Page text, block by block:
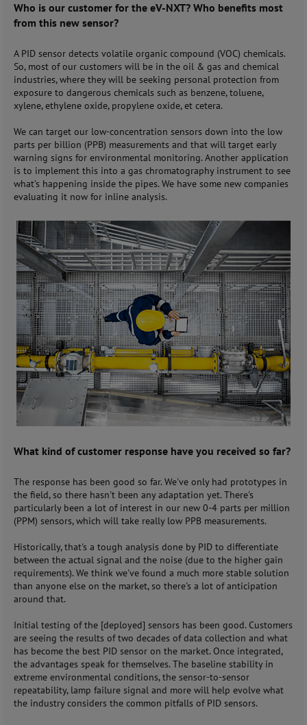
Who is our customer for the eV-NXT? Who benefits most
from this new sensor?
A PID sensor detects volatile organic compound (VOC) chemicals.
So, most of our customers will be in the oil & gas and chemical
industries, where they will be seeking personal protection from
exposure to dangerous chemicals such as benzene, toluene,
xylene, ethylene oxide, propylene oxide, et cetera.
We can target our low-concentration sensors down into the low
parts per billion (PPB) measurements and that will target early
warning signs for environmental monitoring. Another application
is to implement this into a gas chromatography instrument to see
what’s happening inside the pipes. We have some new companies
evaluating it now for inline analysis.
What kind of customer response have you received so far?
The response has been good so far. We've only had prototypes in
the field, so there hasn't been any adaptation yet. There's
particularly been a lot of interest in our new 0-4 parts per million
(PPM) sensors, which will take really low PPB measurements.
Historically, that's a tough analysis done by PID to differentiate
between the actual signal and the noise (due to the higher gain
requirements). We think we've found a much more stable solution
than anyone else on the market, so there's a lot of anticipation
around that.
Initial testing of the [deployed] sensors has been good. Customers
are seeing the results of two decades of data collection and what
has become the best PID sensor on the market. Once integrated,
the advantages speak for themselves. The baseline stability in
extreme environmental conditions, the sensor-to-sensor
repeatability, lamp failure signal and more will help evolve what
the industry considers the common pitfalls of PID sensors.